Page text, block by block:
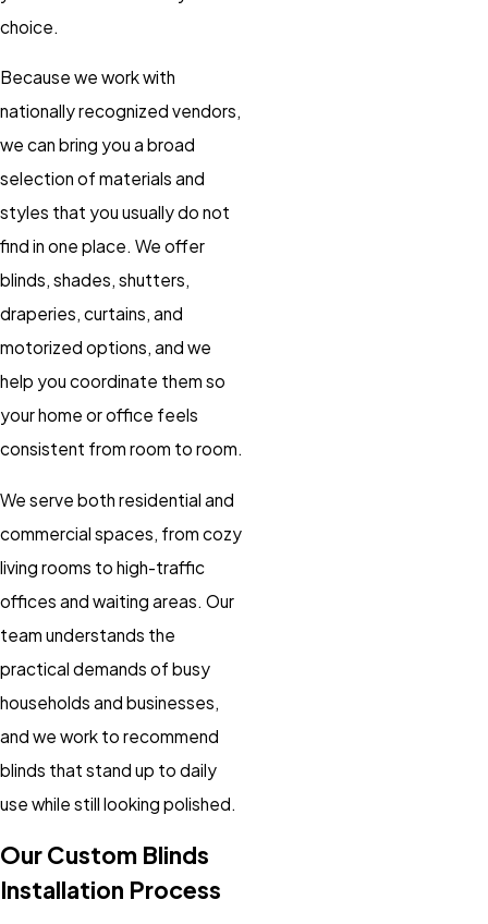
choice.
Because we work with
nationally recognized vendors,
we can bring you a broad
selection of materials and
styles that you usually do not
find in one place. We offer
blinds, shades, shutters,
draperies, curtains, and
motorized options, and we
help you coordinate them so
your home or office feels
consistent from room to room.
We serve both residential and
commercial spaces, from cozy
living rooms to high-traffic
offices and waiting areas. Our
team understands the
practical demands of busy
households and businesses,
and we work to recommend
blinds that stand up to daily
use while still looking polished.
Our Custom Blinds
Installation Process